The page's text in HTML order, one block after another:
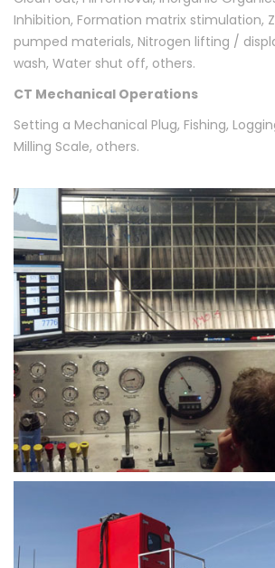
Inhibition, Formation matrix stimulation,
pumped materials, Nitrogen lifting /
wash, Water shut off, others.
CT Mechanical Operations
Setting a Mechanical Plug, Fishing,
Milling Scale, others.